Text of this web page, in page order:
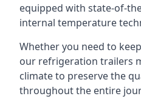
equipped with state-of-
internal temperature
Whether you need to
our refrigeration trailers
climate to preserve the
throughout the entire